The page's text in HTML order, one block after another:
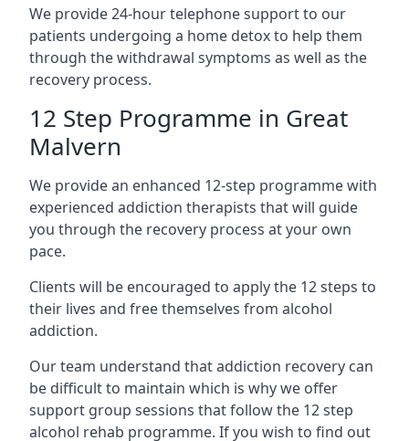
We provide 24-hour telephone support to our
patients undergoing a home detox to help them
through the withdrawal symptoms as well as the
recovery process.
12 Step Programme in Great
Malvern
We provide an enhanced 12-step programme with
experienced addiction therapists that will guide
you through the recovery process at your own
pace.
Clients will be encouraged to apply the 12 steps to
their lives and free themselves from alcohol
addiction.
Our team understand that addiction recovery can
be difficult to maintain which is why we offer
support group sessions that follow the 12 step
alcohol rehab programme. If you wish to find out